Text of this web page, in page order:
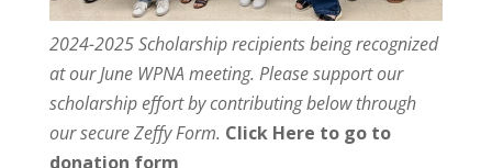
2024-2025 Scholarship recipients being recognized
at our June WPNA meeting. Please support our
scholarship effort by contributing below through
our secure Zeffy Form. Click Here to go to
donation form